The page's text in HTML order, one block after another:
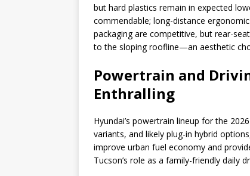
but hard plastics remain in expected
commendable; long-distance
packaging are competitive, but rear-
to the sloping roofline—an aesthetic
Powertrain and
Enthralling
Hyundai’s powertrain lineup for the
variants, and likely plug-in hybrid
improve urban fuel economy and
Tucson’s role as a family-friendly daily